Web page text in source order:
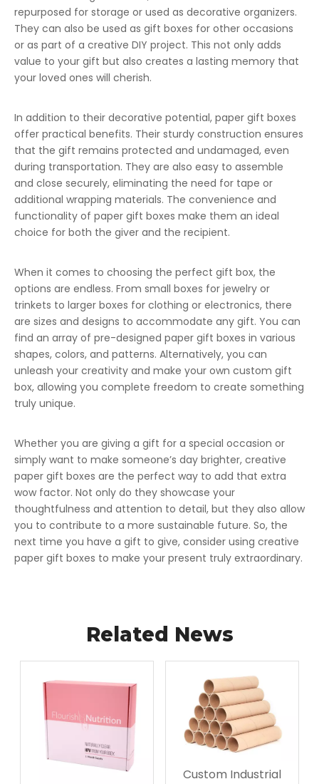
repurposed for storage or used as decorative organizers.
They can also be used as gift boxes for other occasions
or as part of a creative DIY project. This not only adds
value to your gift but also creates a lasting memory that
your loved ones will cherish.
In addition to their decorative potential, paper gift boxes
offer practical benefits. Their sturdy construction ensures
that the gift remains protected and undamaged, even
during transportation. They are also easy to assemble
and close securely, eliminating the need for tape or
additional wrapping materials. The convenience and
functionality of paper gift boxes make them an ideal
choice for both the giver and the recipient.
When it comes to choosing the perfect gift box, the
options are endless. From small boxes for jewelry or
trinkets to larger boxes for clothing or electronics, there
are sizes and designs to accommodate any gift. You can
find an array of pre-designed paper gift boxes in various
shapes, colors, and patterns. Alternatively, you can
unleash your creativity and make your own custom gift
box, allowing you complete freedom to create something
truly unique.
Whether you are giving a gift for a special occasion or
simply want to make someone’s day brighter, creative
paper gift boxes are the perfect way to add that extra
wow factor. Not only do they showcase your
thoughtfulness and attention to detail, but they also allow
you to contribute to a more sustainable future. So, the
next time you have a gift to give, consider using creative
paper gift boxes to make your present truly extraordinary.
Related News
Custom Industrial